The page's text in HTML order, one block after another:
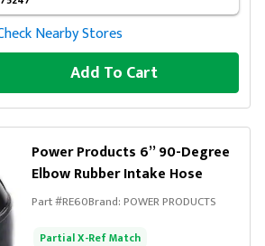
Nearby Stores
Add To Cart
Power Products 6” 90-Degree
Elbow Rubber Intake Hose
Part #RE60Brand:POWER PRODUCTS
Partial X-Ref Match